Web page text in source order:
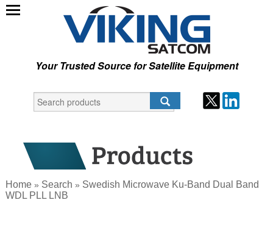
Your Trusted Source for Satellite Equipment
Home » Search » Swedish Microwave Ku-Band Dual Band
WDL PLL LNB